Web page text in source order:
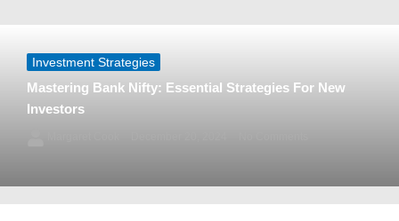
Investment Strategies
Mastering Bank Nifty: Essential Strategies For New
Investors